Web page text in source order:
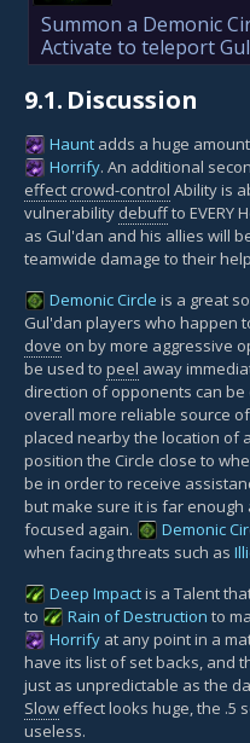
Summon a Demonic
Activate to teleport
9.1. Discussion
Haunt adds a huge
Horrify. An additional
effect crowd-control Ability is
vulnerability debuffto EVERY
as Gul'dan and his allies will
teamwide damage to their
Demonic Circle is a great
Gul'dan players who happen
dove on by more aggressive
be used to peel away
direction of opponents can be
overall more reliable source
placed nearby the location of
position the Circle close to
be in order to receive
but make sure it is far
focused again.
Demonic
when facing threats such as
Deep Impactis a Talent
to
Rain of Destruction to
Horrify at any point in a
have its list of set backs, and
just as unpredictable as the
Slow effect looks huge, the .5
useless.